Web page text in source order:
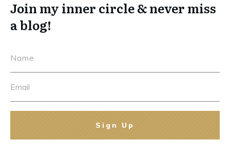
Join my inner circle & never miss
a blog!
Sign Up